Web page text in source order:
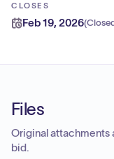
CLOSES
Feb 19, 2026(Closed
Files
Original attachments
bid.